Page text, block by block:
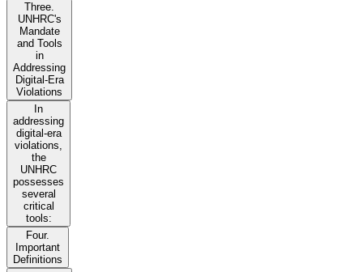
Three.
UNHRC's
Mandate
and Tools
in
Addressing
Digital-Era
Violations
In
addressing
digital-era
violations,
the
UNHRC
possesses
several
critical
tools:
Four.
Important
Definitions